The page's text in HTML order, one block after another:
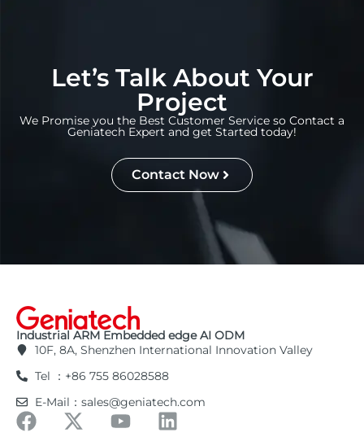
Let’s Talk About Your
Project
We Promise you the Best Customer Service so Contact a
Geniatech Expert and get Started today!
Contact Now
Industrial ARM Embedded edge AI ODM
10F, 8A, Shenzhen International Innovation Valley
Tel ：+86 755 86028588
E-Mail：sales@geniatech.com